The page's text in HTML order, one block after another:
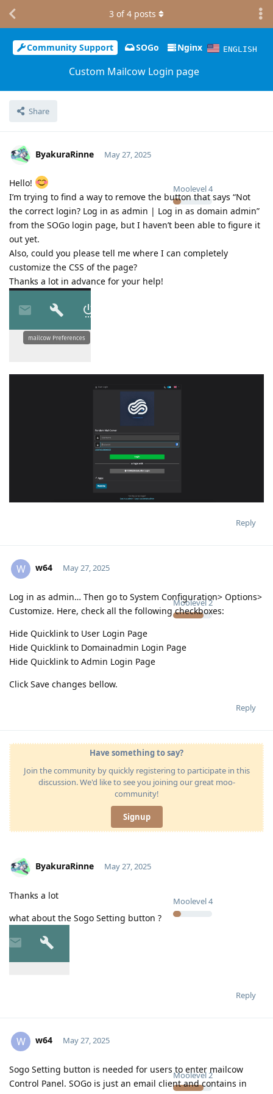
Community Support SOGo Nginx ENGLISH
Custom Mailcow Login page
Share
3 of4 posts
ByakuraRinne
Moolevel4
May 27, 2025
Hello!
I’m trying to find a way to remove the button that says “Not
the correct login? Log in as admin | Log in as domain admin”
from the SOGo login page, but I haven’t been able to figure it
out yet.
Also, could you please tell me where I can completely
customize the CSS of the page?
Thanks a lot in advance for your help!
Reply
W w64
Moolevel2
May 27, 2025
Log in as admin… Then go to System Configuration> Options>
Customize. Here, check all the following checkboxes:
Hide Quicklink to User Login Page
Hide Quicklink to Domainadmin Login Page
Hide Quicklink to Admin Login Page
Click Save changes bellow.
Reply
Have something to say?
Join the community by quickly registering to participate in this
discussion. We'd like to see you joining our great moo-
community!
Signup
ByakuraRinne
Moolevel4
May 27, 2025
Thanks a lot
what about the Sogo Setting button ?
Reply
W w64
Moolevel2
May 27, 2025
Sogo Setting button is needed for users to enter mailcow
Control Panel. SOGo is just an email client and contains in